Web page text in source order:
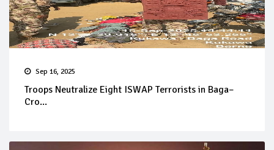
Sep 16, 2025
Troops Neutralize Eight ISWAP Terrorists in Baga–
Cro...